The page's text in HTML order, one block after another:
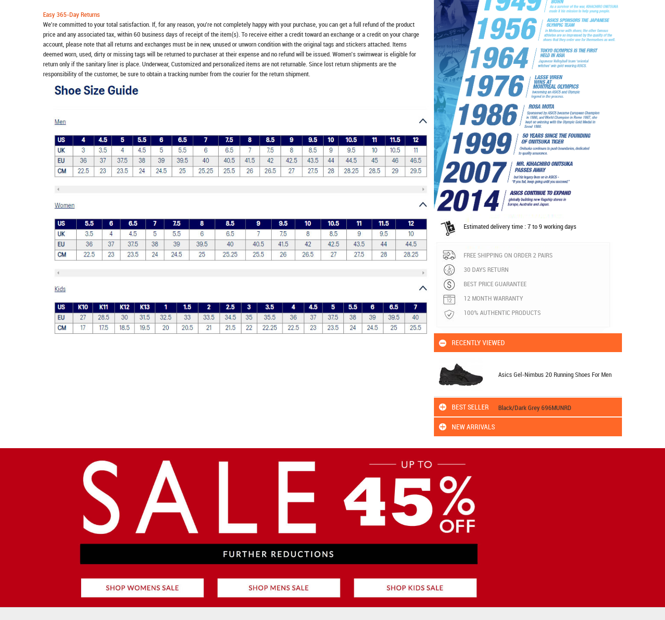
Easy 365-Day Returns
We're committed to your total satisfaction. If, for any reason, you're not completely happy with your purchase, you can get a full refund of the product
price and any associated tax, within 60 business days of receipt of the item(s). To receive either a credit toward an exchange or a credit on your charge
account, please note that all returns and exchanges must be in new, unused or unworn condition with the original tags and stickers attached. Items
deemed worn, used, dirty or missing tags will be returned to purchaser at their expense and no refund will be issued. Women's swimwear is eligible for
return only if the sanitary liner is place. Underwear, Customized and personalized items are not returnable. Since lost return shipments are the
responsibility of the customer, be sure to obtain a tracking number from the courier for the return shipment.
Estimated delivery time : 7 to 9 working days
FREE SHIPPING ON ORDER 2 PAIRS
30 DAYS RETURN
BEST PRICE GUARANTEE
12 MONTH WARRANTY
100% AUTHENTIC PRODUCTS
RECENTLY VIEWED
Asics Gel-Nimbus 20 Running Shoes For Men
Black/Dark Grey 696MUNRD
BEST SELLER
NEW ARRIVALS